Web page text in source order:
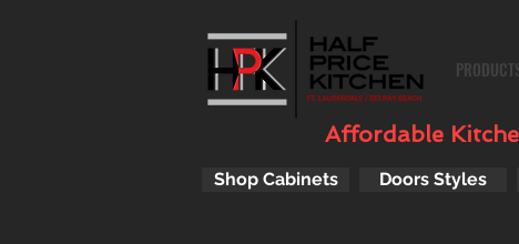
Affordable
Shop Cabinets Doors Styles